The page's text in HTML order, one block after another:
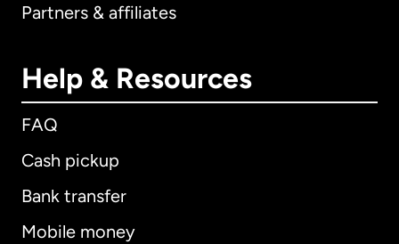
Partners & affiliates
Help & Resources
FAQ
Cash pickup
Bank transfer
Mobile money